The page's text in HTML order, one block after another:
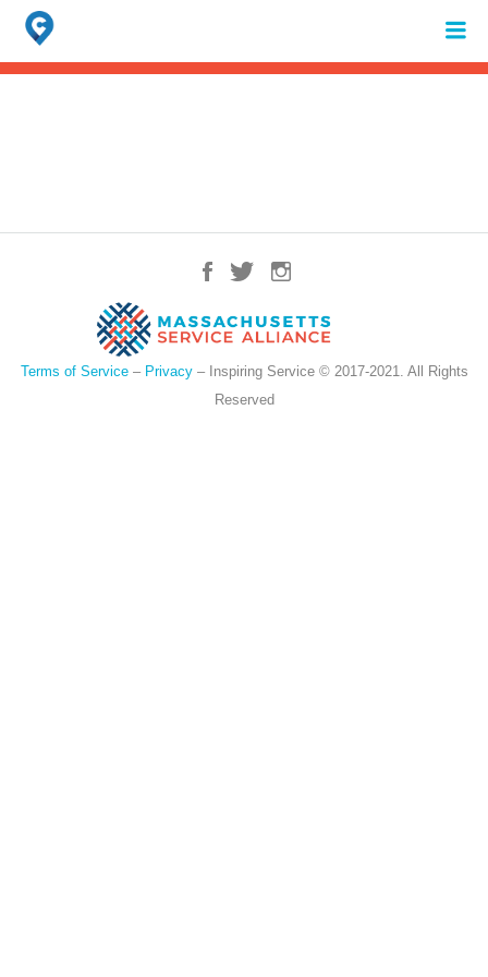
Search
for:
When autocomplete results are available use up and down arrows to
Terms of Service– Privacy– Inspiring Service © 2017-2021. All Rights
Reserved